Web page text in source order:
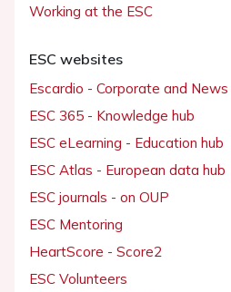
Working at the ESC
ESC websites
Escardio - Corporate and News
ESC 365 - Knowledge hub
ESC eLearning - Education hub
ESC Atlas - European data hub
ESC journals - on OUP
ESC Mentoring
HeartScore - Score2
ESC Volunteers